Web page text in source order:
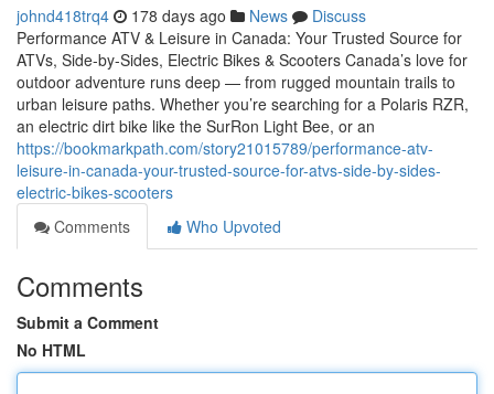
johnd418trq4 178 days ago News
Discuss
Performance ATV & Leisure in Canada: Your Trusted Source for
ATVs, Side-by-Sides, Electric Bikes & Scooters Canada’s love for
outdoor adventure runs deep — from rugged mountain trails to
urban leisure paths. Whether you’re searching for a Polaris RZR,
an electric dirt bike like the SurRon Light Bee, or an
https://bookmarkpath.com/story21015789/performance-atv-
leisure-in-canada-your-trusted-source-for-atvs-side-by-sides-
electric-bikes-scooters
Comments
Who Upvoted
Comments
Submit a Comment
No HTML